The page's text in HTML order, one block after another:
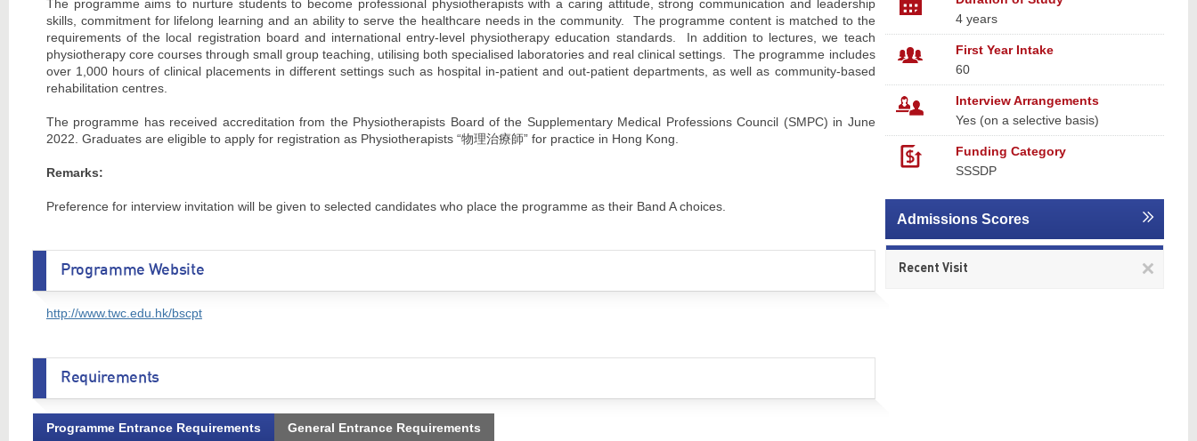
The programme aims to nurture students to become professional physiotherapists with a caring attitude, strong communication and leadership
skills, commitment for lifelong learning and an ability to serve the healthcare needs in the community. The programme content is matched to the
requirements of the local registration board and international entry-level physiotherapy education standards. In addition to lectures, we teach
physiotherapy core courses through small group teaching, utilising both specialised laboratories and real clinical settings. The programme includes
over 1,000 hours of clinical placements in different settings such as hospital in-patient and out-patient departments, as well as community-based
rehabilitation centres.
The programme has received accreditation from the Physiotherapists Board of the Supplementary Medical Professions Council (SMPC) in June
2022. Graduates are eligible to apply for registration as Physiotherapists “物理治療師” for practice in Hong Kong.
Remarks:
Preference for interview invitation will be given to selected candidates who place the programme as their Band A choices.
Programme Website
http://www.twc.edu.hk/bscpt
Requirements
Programme Entrance Requirements General Entrance Requirements
4 years
First Year Intake
60
Interview Arrangements
Yes (on a selective basis)
Funding Category
SSSDP
Admissions Scores
Recent Visit